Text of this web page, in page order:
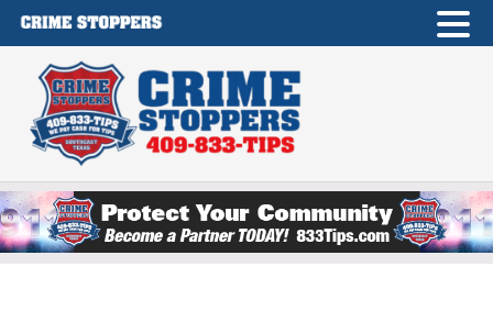
Skip to main content
Skip to after header navigation
Skip to site footer
Crime Stoppers of Southeast Texas
409-833-TIPS